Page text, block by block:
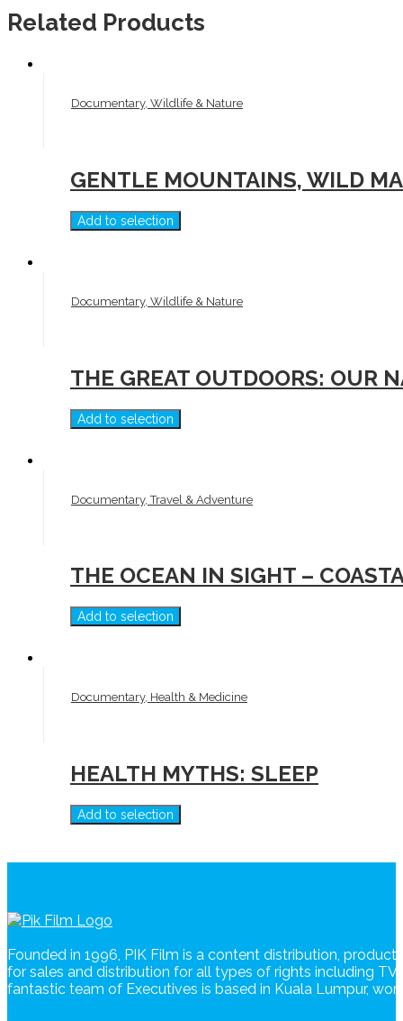
Related Products
Documentary, Wildlife & Nature
GENTLE MOUNTAINS, WILD
Add to selection
Documentary, Wildlife & Nature
THE GREAT OUTDOORS: OUR
Add to selection
Documentary, Travel & Adventure
THE OCEAN IN SIGHT –
Add to selection
Documentary, Health & Medicine
HEALTH MYTHS: SLEEP
Add to selection
Founded in 1996, PIK Film is a content distribution,
for sales and distribution for all types of rights including
fantastic team of Executives is based in Kuala Lumpur,